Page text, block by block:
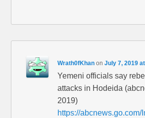
Wrath0fKhan onJuly 7, 2019
Yemeni officials say
attacks in Hodeida
2019)
https://abcnews.go.com/